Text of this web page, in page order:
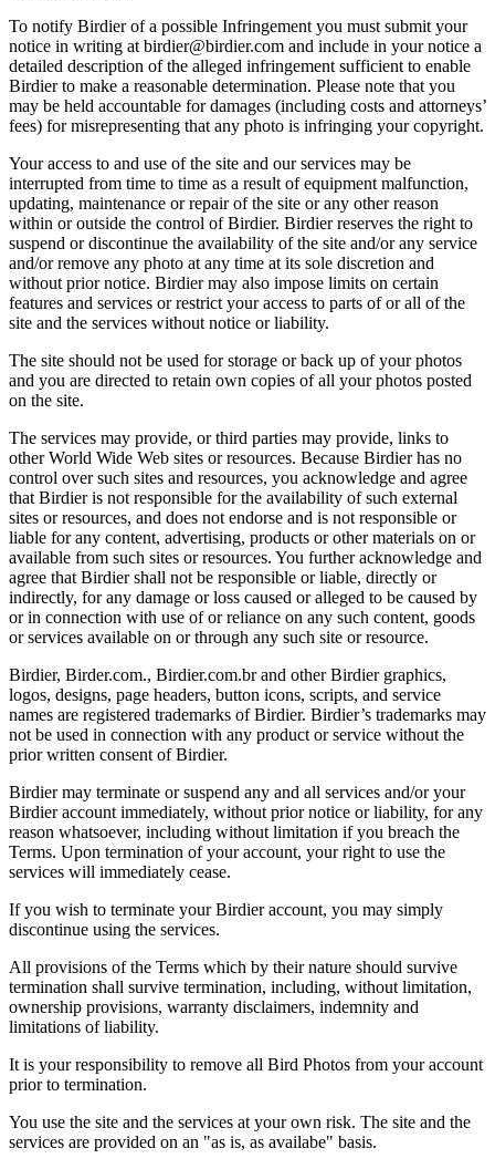
To notify Birdier of a possible Infringement you must submit your
notice in writing at birdier@birdier.com and include in your notice a
detailed description of the alleged infringement sufficient to enable
Birdier to make a reasonable determination. Please note that you
may be held accountable for damages (including costs and attorneys’
fees) for misrepresenting that any photo is infringing your copyright.
Your access to and use of the site and our services may be
interrupted from time to time as a result of equipment malfunction,
updating, maintenance or repair of the site or any other reason
within or outside the control of Birdier. Birdier reserves the right to
suspend or discontinue the availability of the site and/or any service
and/or remove any photo at any time at its sole discretion and
without prior notice. Birdier may also impose limits on certain
features and services or restrict your access to parts of or all of the
site and the services without notice or liability.
The site should not be used for storage or back up of your photos
and you are directed to retain own copies of all your photos posted
on the site.
The services may provide, or third parties may provide, links to
other World Wide Web sites or resources. Because Birdier has no
control over such sites and resources, you acknowledge and agree
that Birdier is not responsible for the availability of such external
sites or resources, and does not endorse and is not responsible or
liable for any content, advertising, products or other materials on or
available from such sites or resources. You further acknowledge and
agree that Birdier shall not be responsible or liable, directly or
indirectly, for any damage or loss caused or alleged to be caused by
or in connection with use of or reliance on any such content, goods
or services available on or through any such site or resource.
Birdier, Birder.com., Birdier.com.br and other Birdier graphics,
logos, designs, page headers, button icons, scripts, and service
names are registered trademarks of Birdier. Birdier’s trademarks may
not be used in connection with any product or service without the
prior written consent of Birdier.
Birdier may terminate or suspend any and all services and/or your
Birdier account immediately, without prior notice or liability, for any
reason whatsoever, including without limitation if you breach the
Terms. Upon termination of your account, your right to use the
services will immediately cease.
If you wish to terminate your Birdier account, you may simply
discontinue using the services.
All provisions of the Terms which by their nature should survive
termination shall survive termination, including, without limitation,
ownership provisions, warranty disclaimers, indemnity and
limitations of liability.
It is your responsibility to remove all Bird Photos from your account
prior to termination.
You use the site and the services at your own risk. The site and the
services are provided on an "as is, as availabe" basis.